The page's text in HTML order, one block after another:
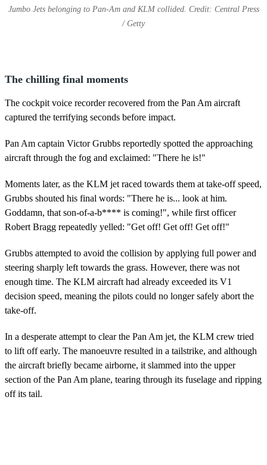
Jumbo Jets belonging to Pan-Am and KLM collided. Credit: Central Press
/ Getty
The chilling final moments
The cockpit voice recorder recovered from the Pan Am aircraft
captured the terrifying seconds before impact.
Pan Am captain Victor Grubbs reportedly spotted the approaching
aircraft through the fog and exclaimed: "There he is!"
Moments later, as the KLM jet raced towards them at take-off speed,
Grubbs shouted his final words: "There he is... look at him.
Goddamn, that son-of-a-b**** is coming!", while first officer
Robert Bragg repeatedly yelled: "Get off! Get off! Get off!"
Grubbs attempted to avoid the collision by applying full power and
steering sharply left towards the grass. However, there was not
enough time. The KLM aircraft had already exceeded its V1
decision speed, meaning the pilots could no longer safely abort the
take-off.
In a desperate attempt to clear the Pan Am jet, the KLM crew tried
to lift off early. The manoeuvre resulted in a tailstrike, and although
the aircraft briefly became airborne, it slammed into the upper
section of the Pan Am plane, tearing through its fuselage and ripping
off its tail.